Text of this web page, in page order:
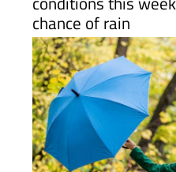
chance of rain